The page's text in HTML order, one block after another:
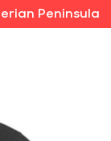
Peninsula